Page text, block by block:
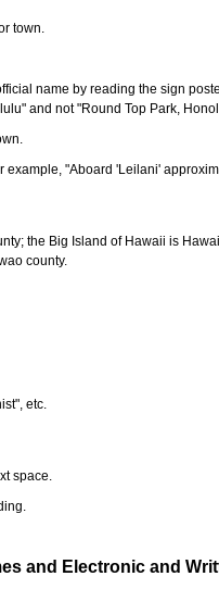
town.
name by reading the sign
and not "Round Top Park,
"Aboard 'Leilani'
the Big Island of Hawaii is
county.
etc.
space.
and Electronic and